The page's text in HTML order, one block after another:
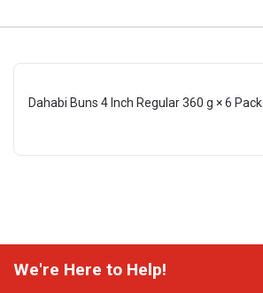
Dahabi Buns 4 Inch Regular 360 g × 6 Pack
We're Here to Help!